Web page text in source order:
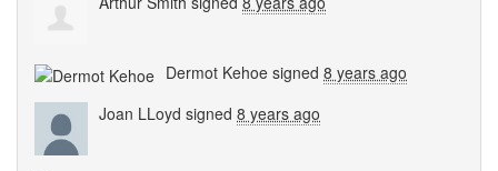
Dermot Kehoe signed 8 years ago
Joan LLoyd signed 8 years ago